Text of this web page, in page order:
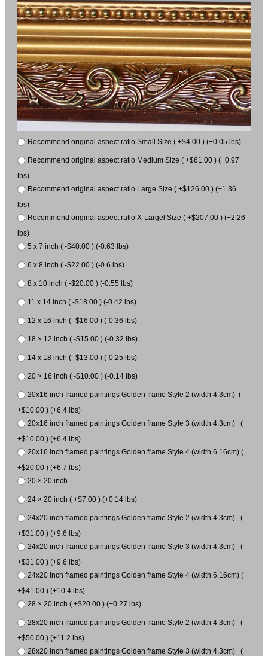
Recommend original aspect ratio Small Size ( +$4.00 ) (+0.05 lbs)
Recommend original aspect ratio Medium Size ( +$61.00 ) (+0.97
lbs)
Recommend original aspect ratio Large Size ( +$126.00 ) (+1.36
lbs)
Recommend original aspect ratio X-Largel Size ( +$207.00 ) (+2.26
lbs)
5 x 7 inch ( -$40.00 ) (-0.63 lbs)
6 x 8 inch ( -$22.00 ) (-0.6 lbs)
8 x 10 inch ( -$20.00 ) (-0.55 lbs)
11 x 14 inch ( -$18.00 ) (-0.42 lbs)
12 x 16 inch ( -$16.00 ) (-0.36 lbs)
18 × 12 inch ( -$15.00 ) (-0.32 lbs)
14 x 18 inch ( -$13.00 ) (-0.25 lbs)
20 × 16 inch ( -$10.00 ) (-0.14 lbs)
20x16 inch framed paintings Golden frame Style 2 (width 4.3cm) (
+$10.00 ) (+6.4 lbs)
20x16 inch framed paintings Golden frame Style 3 (width 4.3cm) (
+$10.00 ) (+6.4 lbs)
20x16 inch framed paintings Golden frame Style 4 (width 6.16cm) (
+$20.00 ) (+6.7 lbs)
20 × 20 inch
24 × 20 inch ( +$7.00 ) (+0.14 lbs)
24x20 inch framed paintings Golden frame Style 2 (width 4.3cm) (
+$31.00 ) (+9.6 lbs)
24x20 inch framed paintings Golden frame Style 3 (width 4.3cm) (
+$31.00 ) (+9.6 lbs)
24x20 inch framed paintings Golden frame Style 4 (width 6.16cm) (
+$41.00 ) (+10.4 lbs)
28 × 20 inch ( +$20.00 ) (+0.27 lbs)
28x20 inch framed paintings Golden frame Style 2 (width 4.3cm) (
+$50.00 ) (+11.2 lbs)
28x20 inch framed paintings Golden frame Style 3 (width 4.3cm) (